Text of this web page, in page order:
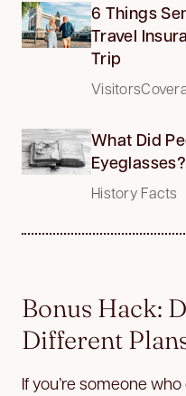
6 Things
Travel
Trip
What Did
Eyeglasses?
History Facts
Bonus Hack:
Different
If you’re someone